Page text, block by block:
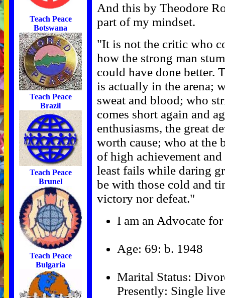
Teach Peace
Botswana
Teach Peace
Brazil
Teach Peace
Brunel
Teach Peace
Bulgaria
And this by Theodore
part of my mindset.
"It is not the critic who
how the strong man
could have done better.
is actually in the arena;
sweat and blood; who
comes short again and
enthusiasms, the great
worth cause; who at the
of high achievement
least fails while daring
be with those cold and
victory nor defeat."
I am an Advocate
Age: 69: b. 1948
Marital Status:
Presently: Single